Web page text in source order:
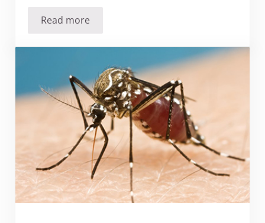
Read moreLeveraging Protein for Weight Loss